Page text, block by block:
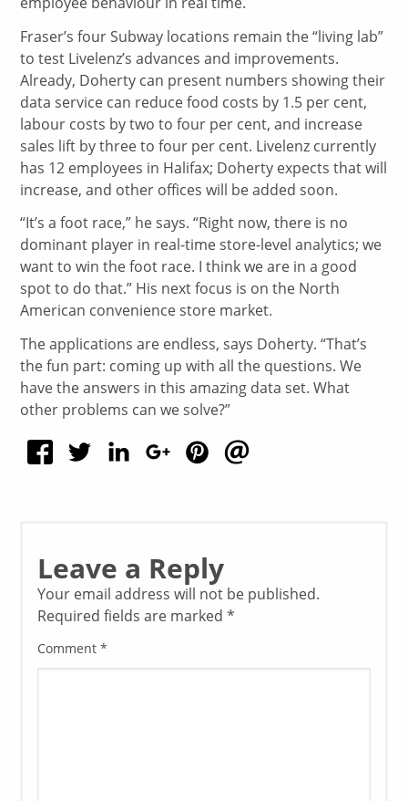
Fraser’s four Subway locations remain the “living lab”
to test Livelenz’s advances and improvements.
Already, Doherty can present numbers showing their
data service can reduce food costs by 1.5 per cent,
labour costs by two to four per cent, and increase
sales lift by three to four per cent. Livelenz currently
has 12 employees in Halifax; Doherty expects that will
increase, and other offices will be added soon.
“It’s a foot race,” he says. “Right now, there is no
dominant player in real-time store-level analytics; we
want to win the foot race. I think we are in a good
spot to do that.” His next focus is on the North
American convenience store market.
The applications are endless, says Doherty. “That’s
the fun part: coming up with all the questions. We
have the answers in this amazing data set. What
other problems can we solve?”
Leave a Reply
Your email address will not be published.
Required fields are marked*
Comment*